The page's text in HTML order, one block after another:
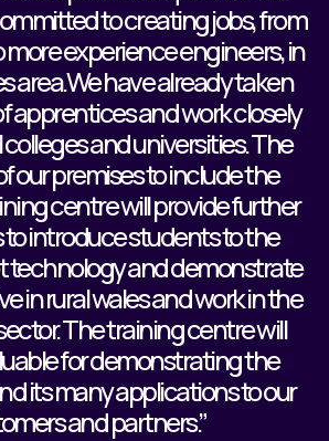
to creating jobs, from
experience engineers, in
area.We have already taken
apprentices and work closely
and universities. The
our premises to include the
centre will provide further
to introduce students to the
technology and demonstrate
in rural wales and work in the
The training centre will
for demonstrating the
its many applications to our
and partners.”